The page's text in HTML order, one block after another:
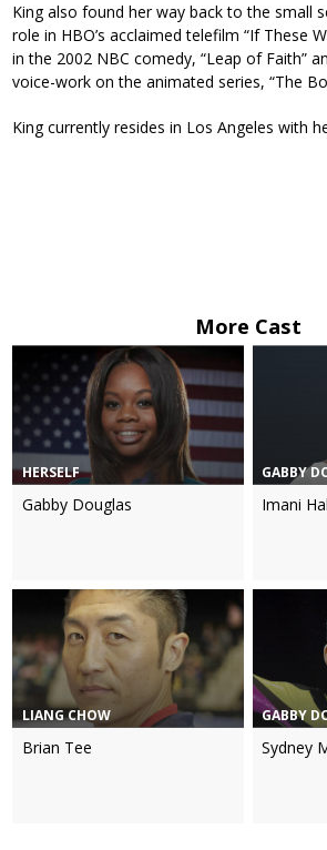
King also found her way back to the small
role in HBO’s acclaimed telefilm “If These
in the 2002 NBC comedy, “Leap of Faith”
voice-work on the animated series, “The
King currently resides in Los Angeles with
More Cast
HERSELF
Gabby Douglas
GABBY
Imani
LIANG CHOW
Brian Tee
GABBY
Sydney